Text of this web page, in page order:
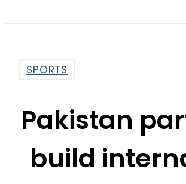
Pakistan
build